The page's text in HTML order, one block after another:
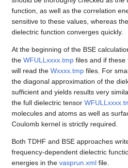
function, as well as the correlation
sensitive to these values, whereas
dielectric function converges quickly.
At the beginning of the BSE
the WFULLxxxx.tmp files and if these
will read the Wxxxx.tmp files. For
the diagonal approximation of the
sufficient and yields results very
the full dielectric tensor
molecules and atoms as well as
Coulomb kernel is strictly required.
Both TDHF and BSE approaches
frequency-dependent dielectric
energies in the vasprun.xml file.